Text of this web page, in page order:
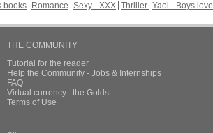
books Romance Sexy - XXX Thriller Yaoi - Boys love
THE COMMUNITY
Tutorial for the reader
Help the Community - Jobs & Internships
FAQ
Virtual currency : the Golds
Terms of Use